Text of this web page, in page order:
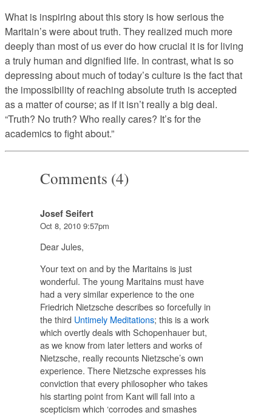
What is inspiring about this story is how serious the
Maritain’s were about truth. They realized much more
deeply than most of us ever do how crucial it is for living
a truly human and dignified life. In contrast, what is so
depressing about much of today’s culture is the fact that
the impossibility of reaching absolute truth is accepted
as a matter of course; as if it isn’t really a big deal.
“Truth? No truth? Who really cares? It’s for the
academics to fight about.”
Comments (4)
Josef Seifert
Oct 8, 2010 9:57pm
Dear Jules,
Your text on and by the Maritains is just
wonderful. The young Maritains must have
had a very similar experience to the one
Friedrich Nietzsche describes so forcefully in
the third Untimely Meditations; this is a work
which overtly deals with Schopenhauer but,
as we know from later letters and works of
Nietzsche, really recounts Nietzsche’s own
experience. There Nietzsche expresses his
conviction that every philosopher who takes
his starting point from Kant will fall into a
scepticism which ‘corrodes and smashes